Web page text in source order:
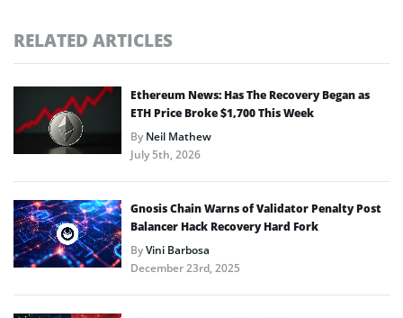
RELATED ARTICLES
Ethereum News: Has The Recovery Began as
ETH Price Broke $1,700 This Week
ByNeil Mathew
July 5th, 2026
Gnosis Chain Warns of Validator Penalty Post
Balancer Hack Recovery Hard Fork
ByVini Barbosa
December 23rd, 2025